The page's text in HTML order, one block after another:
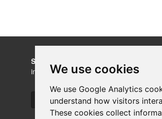
We use cookies
We use Google Analytics
understand how visitors
These cookies collect
SUBSCRIBE
industry news and information.